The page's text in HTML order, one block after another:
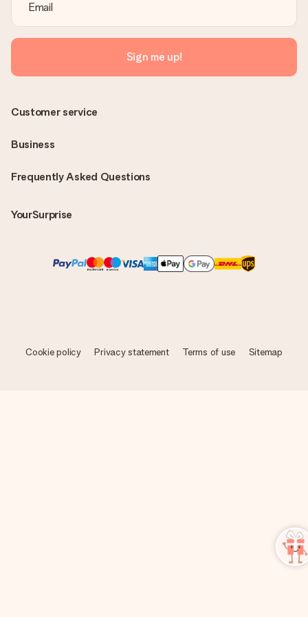
Sign me up!
Frequently Asked Questions
YourSurprise
Customer service
Business
Cookie policy Privacy statement Terms of use Sitemap